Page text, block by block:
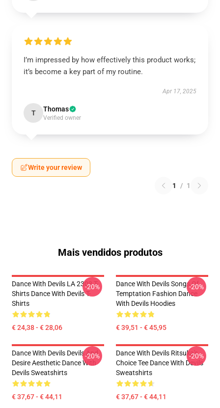
I’m impressed by how effectively this product works;
it’s become a key part of my routine.
Apr 17, 2025
T Thomas
Verified owner
Write your review
1 / 1
Mais vendidos produtos
Dance With Devils LA 2303 T-
Shirts Dance With Devils T-
Shirts
€ 24,38 - € 28,06
-20%
Dance With Devils Songs Of
Temptation Fashion Dance
With Devils Hoodies
€ 39,51 - € 45,95
-20%
Dance With Devils Devils And
Desire Aesthetic Dance With
Devils Sweatshirts
€ 37,67 - € 44,11
-20%
Dance With Devils Ritsuka's
Choice Tee Dance With Devils
Sweatshirts
€ 37,67 - € 44,11
-20%